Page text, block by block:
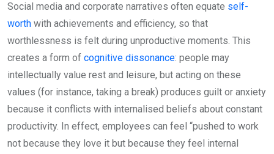
Social media and corporate narratives often equate self-
worth with achievements and efficiency, so that
worthlessness is felt during unproductive moments. This
creates a form of cognitive dissonance: people may
intellectually value rest and leisure, but acting on these
values (for instance, taking a break) produces guilt or anxiety
because it conflicts with internalised beliefs about constant
productivity. In effect, employees can feel “pushed to work
not because they love it but because they feel internal